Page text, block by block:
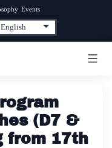
Events
(D7 &
from 17th